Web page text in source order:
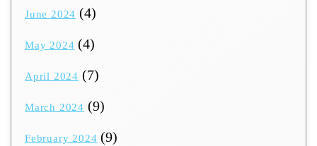
June 2024 (4)
May 2024 (4)
April 2024 (7)
March 2024 (9)
February 2024 (9)